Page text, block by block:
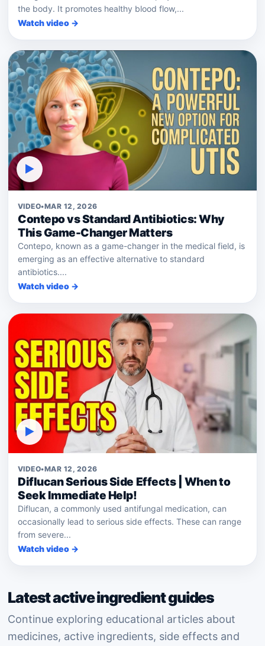
the body. It promotes healthy blood flow,...
Watch video →
▶
VIDEO•MAR 12, 2026
Contepo vs Standard Antibiotics: Why
This Game-Changer Matters
Contepo, known as a game-changer in the medical field, is
emerging as an effective alternative to standard
antibiotics....
Watch video →
▶
VIDEO•MAR 12, 2026
Diflucan Serious Side Effects | When to
Seek Immediate Help!
Diflucan, a commonly used antifungal medication, can
occasionally lead to serious side effects. These can range
from severe...
Watch video →
Latest active ingredient guides
Continue exploring educational articles about
medicines, active ingredients, side effects and